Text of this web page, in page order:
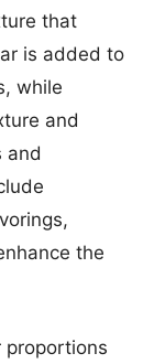
that
is added to
while
and
and
the
proportions